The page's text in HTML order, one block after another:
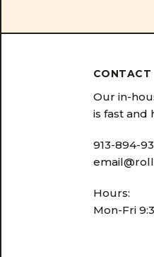
CONTACT
Our in-
is fast and
913-894-
Hours:
Mon-Fri